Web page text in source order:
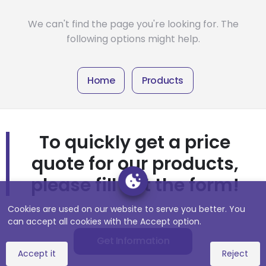
Cookies are used on our website to serve you better. You
can accept all cookies with the Accept option.
Accept it Reject
We can't find the page you're looking for. The
following options might help.
Home Products
To quickly get a price
quote for our products,
please fill out the form!